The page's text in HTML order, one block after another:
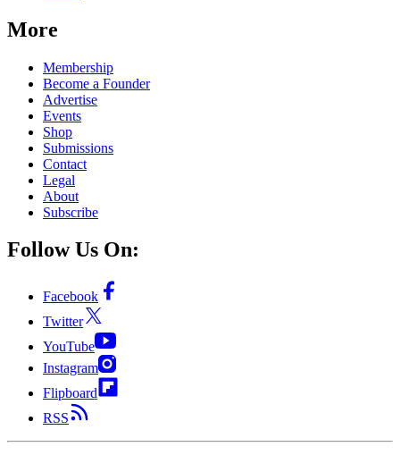
More
Membership
Become a Founder
Advertise
Events
Shop
Submissions
Contact
Legal
About
Subscribe
Follow Us On:
Facebook
Twitter
YouTube
Instagram
Flipboard
RSS